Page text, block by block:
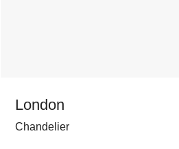
London
Chandelier